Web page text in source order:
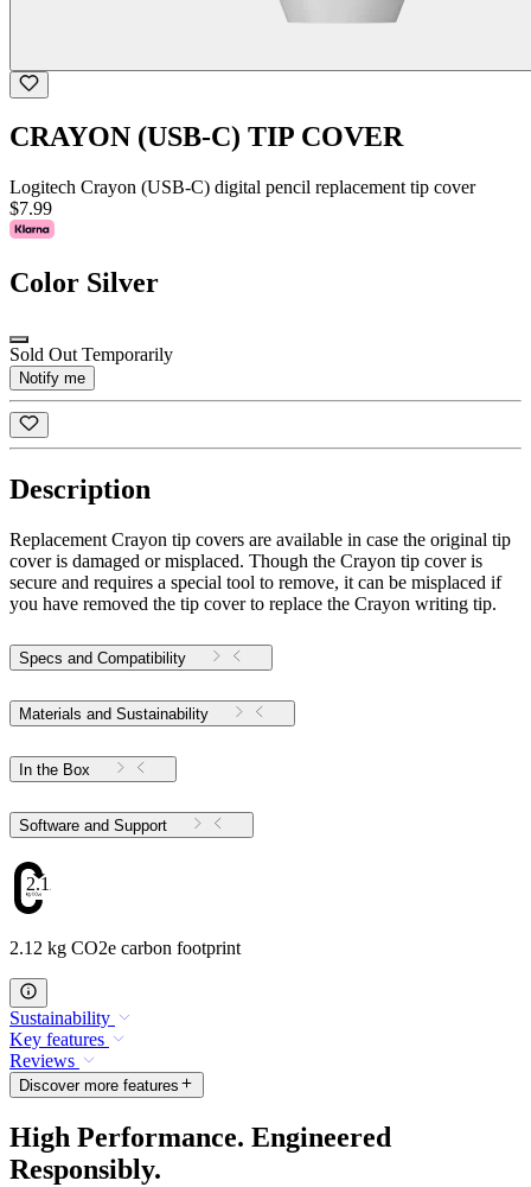
CRAYON (USB-C) TIP COVER
Logitech Crayon (USB-C) digital pencil replacement tip cover
$7.99
Color Silver
Sold Out Temporarily
Notify me
Description
Replacement Crayon tip covers are available in case the original tip
cover is damaged or misplaced. Though the Crayon tip cover is
secure and requires a special tool to remove, it can be misplaced if
you have removed the tip cover to replace the Crayon writing tip.
Specs and Compatibility
Materials and Sustainability
In the Box
Software and Support
2.12
2.12 kg CO2e carbon footprint
Sustainability
Key features
Reviews
Discover more features
High Performance. Engineered
Responsibly.